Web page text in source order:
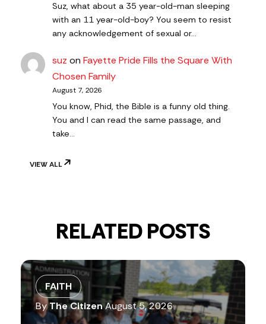
Suz, what about a 35 year-old-man sleeping
with an 11 year-old-boy? You seem to resist
any acknowledgement of sexual or…
suz onFayette Pride Fills the Square With
Chosen Family
August 7, 2026
You know, Phid, the Bible is a funny old thing.
You and I can read the same passage, and
take…
VIEW ALL
RELATED POSTS
FAITH
ByThe Citizen August 5, 2026